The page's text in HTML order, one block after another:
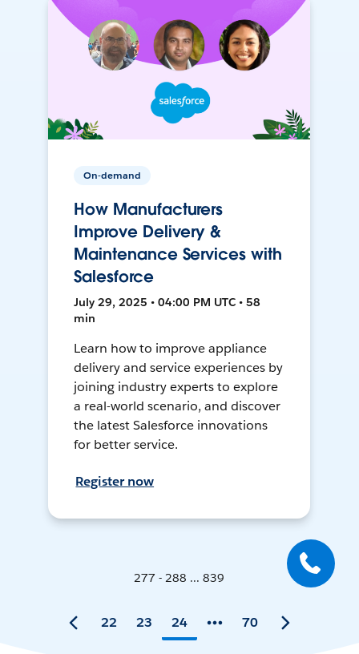
On-demand
How Manufacturers
Improve Delivery &
Maintenance Services with
Salesforce
July 29, 2025 • 04:00 PM UTC • 58
min
Learn how to improve appliance
delivery and service experiences by
joining industry experts to explore
a real-world scenario, and discover
the latest Salesforce innovations
for better service.
Register now
277 - 288 ... 839
22 23 24 70